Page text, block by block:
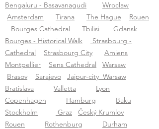
Bengaluru - Basavanagudi
Wroclaw
Amsterdam
Tirana The Hague
Rouen
Bourges Cathedral
Tbilisi
Gdansk
Bourges - Historical Walk
Strasbourg -
Cathedral
Strasbourg City
Amiens
Montpellier
Sens Cathedral
Warsaw
Brasov
Sarajevo Jaipur-city Warsaw
Bratislava
Valletta
Lyon
Copenhagen
Hamburg
Baku
Stockholm
Graz
Český Krumlov
Rouen
Rothenburg
Durham